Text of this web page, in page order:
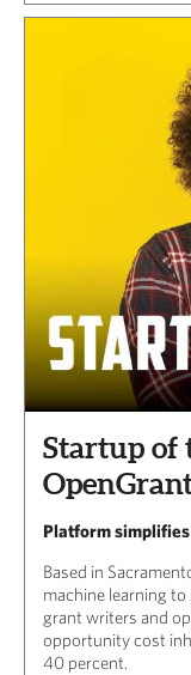
Startup of
Platform
Based in
machine learning
grant writers and
opportunity cost
40 percent.